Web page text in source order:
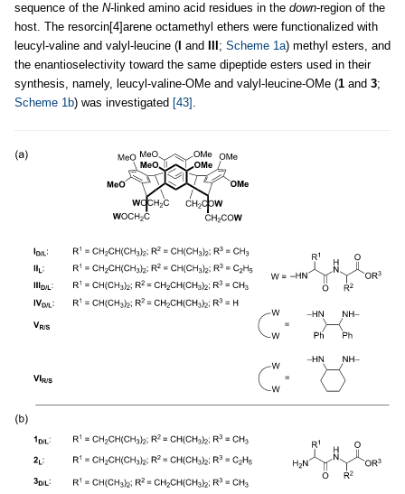
sequence of the N-linked amino acid residues in the down-region of the
host. The resorcin[4]arene octamethyl ethers were functionalized with
leucyl-valine and valyl-leucine ( and ; Scheme 1a) methyl esters, and
the enantioselectivity toward the same dipeptide esters used in their
synthesis, namely, leucyl-valine-OMe and valyl-leucine-OMe (1 and 3;
Scheme 1b) was investigated [43] .